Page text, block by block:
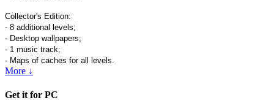
Collector's Edition:
- 8 additional levels;
- Desktop wallpapers;
- 1 music track;
- Maps of caches for all levels.
More ↓
Get it for PC